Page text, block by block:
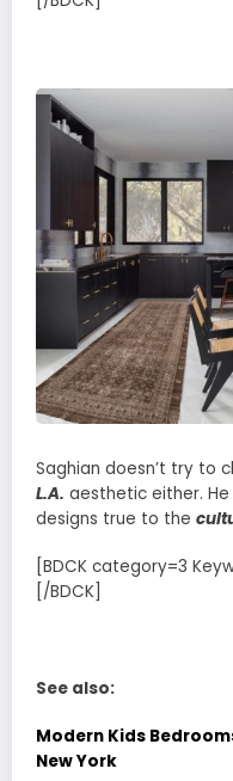
Saghian doesn’t try to
L.A. aesthetic either.
designs true to the
[BDCK category=3
[/BDCK]
See also:
Modern Kids
New York